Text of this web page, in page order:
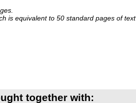
is equivalent to 50 standard pages of text
together with: